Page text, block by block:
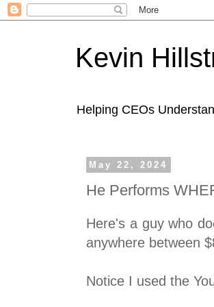
Kevin
Helping CEOs
May 22, 2024
He Performs
Here's a guy who
anywhere between
Notice I used the